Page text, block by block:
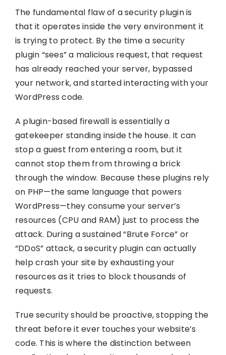
The fundamental flaw of a security plugin is
that it operates inside the very environment it
is trying to protect. By the time a security
plugin “sees” a malicious request, that request
has already reached your server, bypassed
your network, and started interacting with your
WordPress code.
A plugin-based firewall is essentially a
gatekeeper standing inside the house. It can
stop a guest from entering a room, but it
cannot stop them from throwing a brick
through the window. Because these plugins rely
on PHP—the same language that powers
WordPress—they consume your server’s
resources (CPU and RAM) just to process the
attack. During a sustained “Brute Force” or
“DDoS” attack, a security plugin can actually
help crash your site by exhausting your
resources as it tries to block thousands of
requests.
True security should be proactive, stopping the
threat before it ever touches your website’s
code. This is where the distinction between